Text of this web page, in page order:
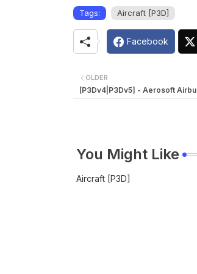
Tags: Aircraft [P3D]
Facebook
OLDER
[P3Dv4|P3Dv5] - Aerosoft
You Might Like
Aircraft [P3D]